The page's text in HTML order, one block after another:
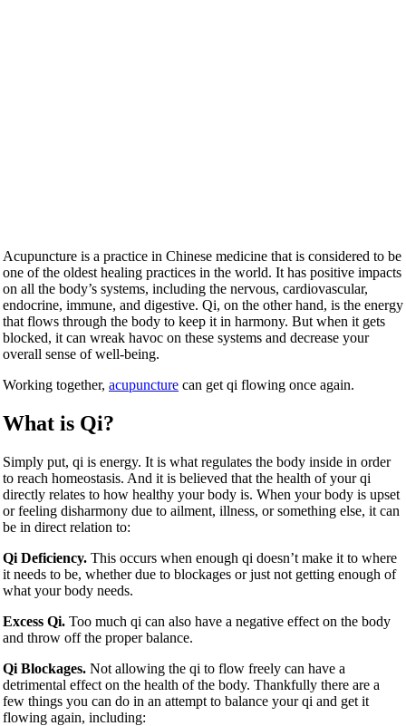
Acupuncture is a practice in Chinese medicine that is considered to be
one of the oldest healing practices in the world. It has positive impacts
on all the body’s systems, including the nervous, cardiovascular,
endocrine, immune, and digestive. Qi, on the other hand, is the energy
that flows through the body to keep it in harmony. But when it gets
blocked, it can wreak havoc on these systems and decrease your
overall sense of well-being.
Working together, acupuncture can get qi flowing once again.
What is Qi?
Simply put, qi is energy. It is what regulates the body inside in order
to reach homeostasis. And it is believed that the health of your qi
directly relates to how healthy your body is. When your body is upset
or feeling disharmony due to ailment, illness, or something else, it can
be in direct relation to:
Qi Deficiency. This occurs when enough qi doesn’t make it to where
it needs to be, whether due to blockages or just not getting enough of
what your body needs.
Excess Qi. Too much qi can also have a negative effect on the body
and throw off the proper balance.
Qi Blockages. Not allowing the qi to flow freely can have a
detrimental effect on the health of the body. Thankfully there are a
few things you can do in an attempt to balance your qi and get it
flowing again, including: